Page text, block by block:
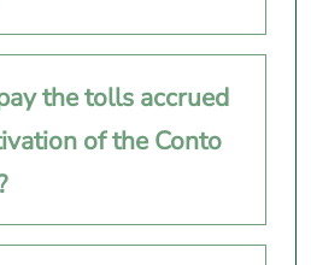
the tolls accrued
of the Conto